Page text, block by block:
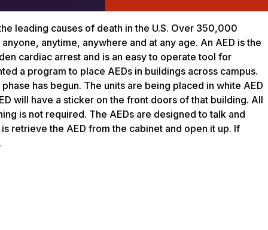
leading causes of death in the U.S. Over 350,000
anytime, anywhere and at any age. An AED is the
cardiac arrest and is an easy to operate tool for
a program to place AEDs in buildings across campus.
has begun. The units are being placed in white AED
will have a sticker on the front doors of that building. All
is not required. The AEDs are designed to talk and
retrieve the AED from the cabinet and open it up. If